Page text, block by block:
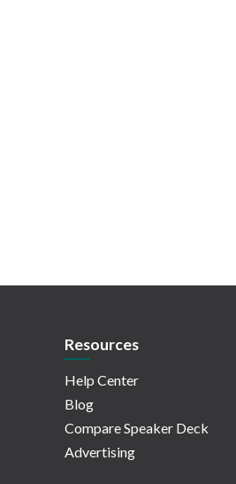
Resources
Help Center
Blog
Compare Speaker Deck
Advertising